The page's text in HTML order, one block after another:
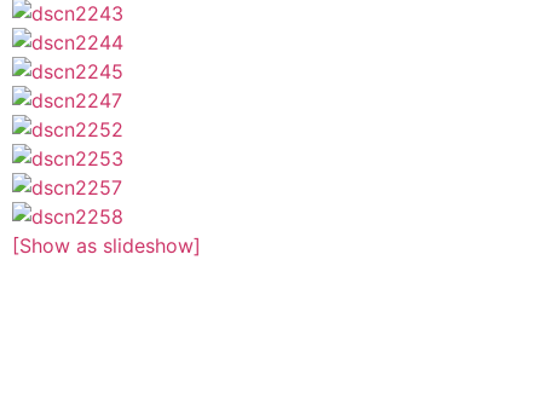
[Show as slideshow]